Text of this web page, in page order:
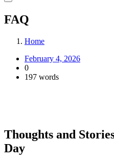
FAQ
Home
February 4, 2026
0
197 words
Thoughts and
Day